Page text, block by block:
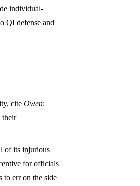
individual-
QI defense and
cite Owen:
their
of its injurious
for officials
to err on the side